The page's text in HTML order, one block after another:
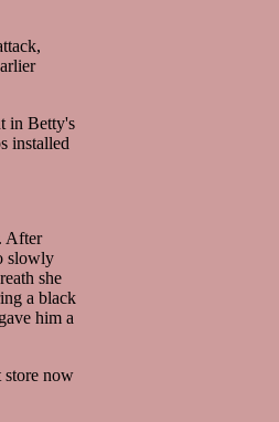
in Betty's
installed
After
slowly
she
a black
him a
store now